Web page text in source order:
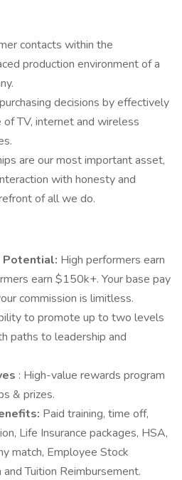
contacts within the
production environment of a
decisions by effectively
TV, internet and wireless
are our most important asset,
with honesty and
of all we do.
Potential: High performers earn
earn $150k+. Your base pay
commission is limitless.
to promote up to two levels
paths to leadership and
: High-value rewards program
& prizes.
Paid training, time off,
Life Insurance packages, HSA,
match, Employee Stock
Tuition Reimbursement.